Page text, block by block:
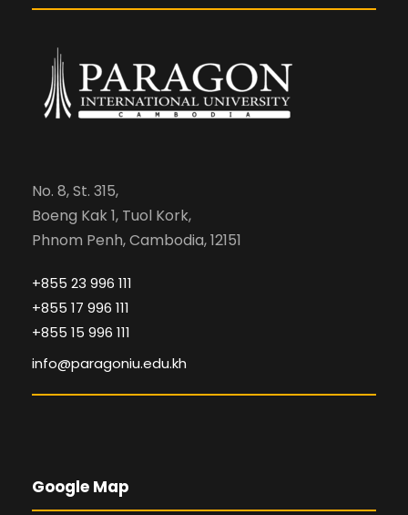
No. 8, St. 315,
Boeng Kak 1, Tuol Kork,
Phnom Penh, Cambodia, 12151
+855 23 996 111
+855 17 996 111
+855 15 996 111
info@paragoniu.edu.kh
Google Map